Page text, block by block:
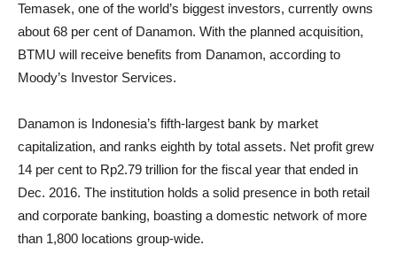
Temasek, one of the world’s biggest investors, currently owns
about 68 per cent of Danamon. With the planned acquisition,
BTMU will receive benefits from Danamon, according to
Moody’s Investor Services.
Danamon is Indonesia’s fifth-largest bank by market
capitalization, and ranks eighth by total assets. Net profit grew
14 per cent to Rp2.79 trillion for the fiscal year that ended in
Dec. 2016. The institution holds a solid presence in both retail
and corporate banking, boasting a domestic network of more
than 1,800 locations group-wide.